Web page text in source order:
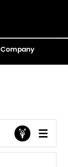
Company